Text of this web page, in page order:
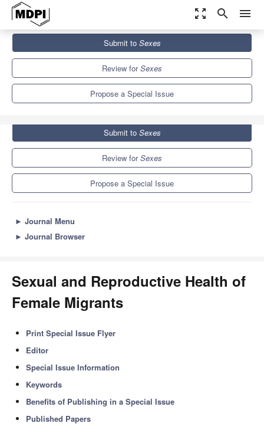
zoom_out_map search menu
Special Issues
Sexual and Reproductive Health of Female Migrants
Submit to Sexes
Review forSexes
Propose a Special Issue
Submit to Sexes
Review forSexes
Propose a Special Issue
► Journal Menu
► Journal Browser
Sexual and Reproductive Health of
Female Migrants
Print Special Issue Flyer
Editor
Special Issue Information
Keywords
Benefits of Publishing in a Special Issue
Published Papers